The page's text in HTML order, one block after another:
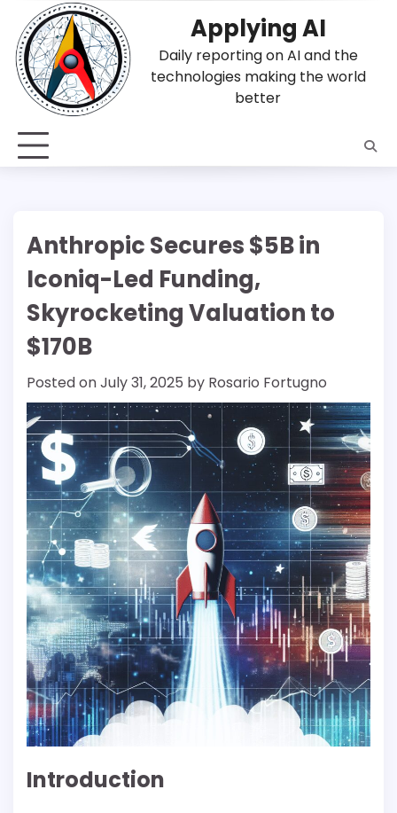
content
Applying AI
Daily reporting on AI and the
technologies making the world
better
Anthropic Secures $5B in
Iconiq-Led Funding,
Skyrocketing Valuation to
$170B
Posted onJuly 31, 2025 by Rosario Fortugno
Introduction